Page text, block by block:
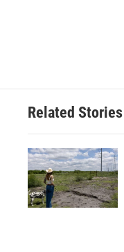
Related Stories